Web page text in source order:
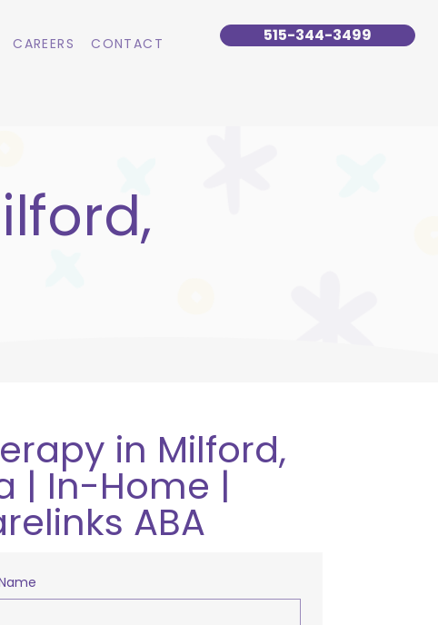
CAREERS CONTACT 515-344-3499
in Milford,
| In-Home |
ABA